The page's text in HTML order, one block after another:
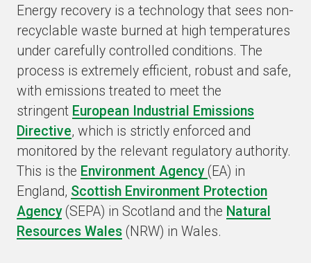
Energy recovery is a technology that sees non-
recyclable waste burned at high temperatures
under carefully controlled conditions. The
process is extremely efficient, robust and safe,
with emissions treated to meet the
stringent European Industrial Emissions
Directive, which is strictly enforced and
monitored by the relevant regulatory authority.
This is the Environment Agency(EA) in
England, Scottish Environment Protection
Agency(SEPA) in Scotland and the Natural
Resources Wales (NRW) in Wales.